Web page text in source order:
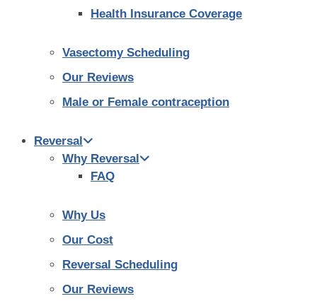
Health Insurance Coverage
Vasectomy Scheduling
Our Reviews
Male or Female contraception
Reversal
Why Reversal
FAQ
Why Us
Our Cost
Reversal Scheduling
Our Reviews